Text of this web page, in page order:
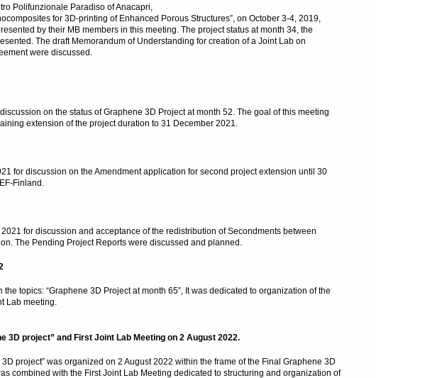
Polifunzionale Paradiso of Anacapri,
for 3D-printing of Enhanced Porous Structures”, on October 3-4, 2019,
by their MB members in this meeting. The project status at month 34, the
The draft Memorandum of Understanding for creation of a Joint Lab on
were discussed.
on the status of Graphene 3D Project at month 52. The goal of this meeting
extension of the project duration to 31 December 2021.
for discussion on the Amendment application for second project extension until 30
Finland.
for discussion and acceptance of the redistribution of Secondments between
The Pending Project Reports were discussed and planned.
topics: “Graphene 3D Project at month 65”, It was dedicated to organization of the
Lab meeting.
3D project” and First Joint Lab Meeting on 2 August 2022.
project” was organized on 2 August 2022 within the frame of the Final Graphene 3D
combined with the First Joint Lab Meeting dedicated to structuring and organization of